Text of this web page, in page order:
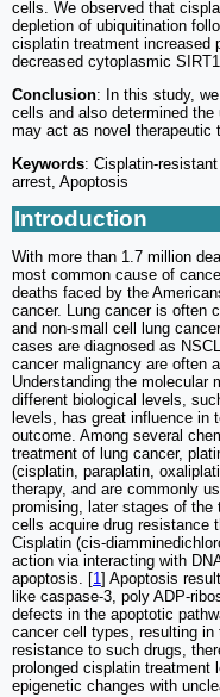
cells. We observed that
depletion of ubiquitination
cisplatin treatment increased
decreased cytoplasmic
Conclusion: In this study,
cells and also determined
may act as novel therapeutic
Keywords: Cisplatin-
arrest, Apoptosis
Introduction
With more than 1.7 million
most common cause of
deaths faced by the
cancer. Lung cancer is often
and non-small cell lung
cases are diagnosed as
cancer malignancy are often
Understanding the molecular
different biological levels,
levels, has great influence in
outcome. Among several
treatment of lung cancer,
(cisplatin, paraplatin,
therapy, and are commonly
promising, later stages of the
cells acquire drug resistance
Cisplatin (cis-
action via interacting with
apoptosis. [1] Apoptosis
like caspase-3, poly ADP-
defects in the apoptotic
cancer cell types, resulting in
resistance to such drugs,
prolonged cisplatin treatment
epigenetic changes with